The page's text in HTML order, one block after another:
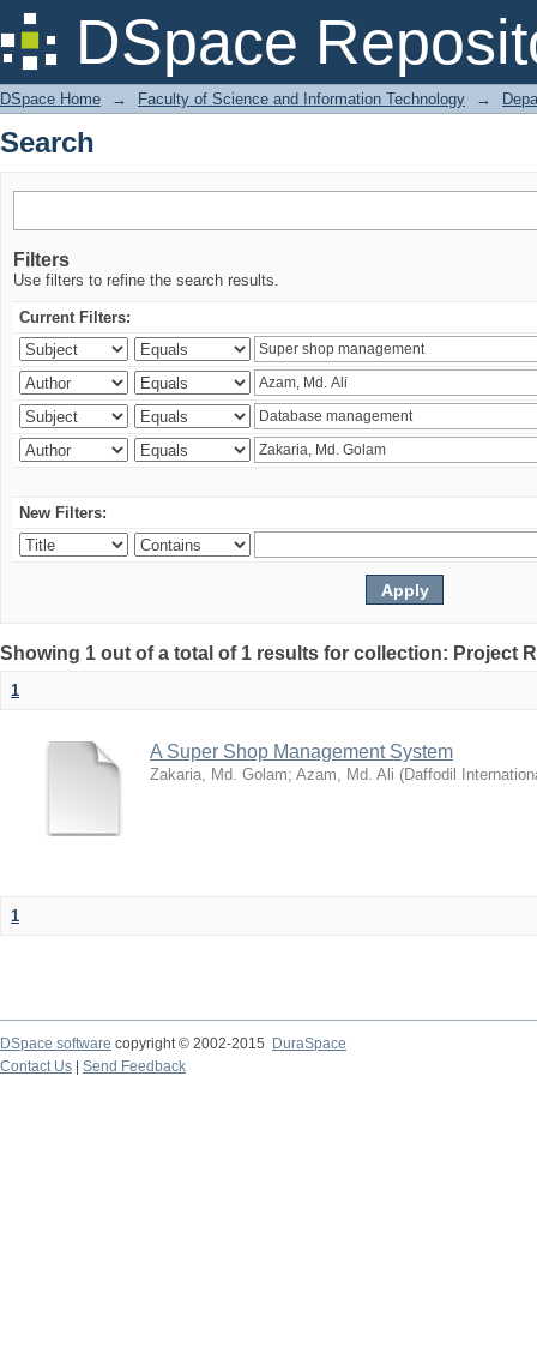
DSpace
Search
DSpace Home → Faculty of Science and Information Technology →
Search
Filters
Use filters to refine the search results.
Current Filters:
New Filters:
Showing 1 out of a total of 1 results for collection: Project
1
A Super Shop Management System
Zakaria, Md. Golam; Azam, Md. Ali (Daffodil
1
DSpace software copyright © 2002-2015
DuraSpace
Contact Us
Send Feedback